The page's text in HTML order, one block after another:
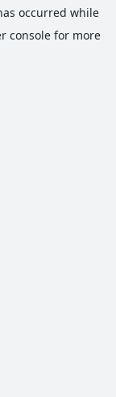
occurred while
consolefor more